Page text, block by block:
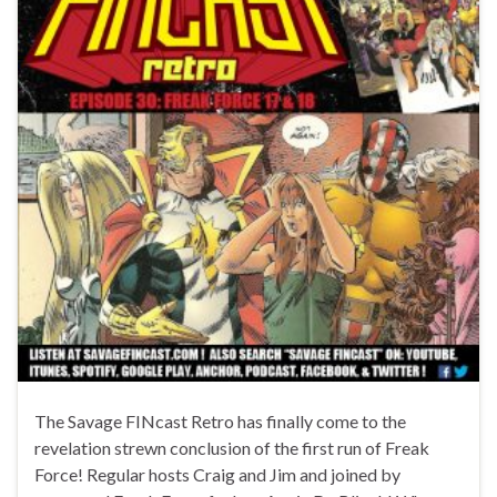
The Savage FINcast Retro has finally come to the
revelation strewn conclusion of the first run of Freak
Force! Regular hosts Craig and Jim and joined by